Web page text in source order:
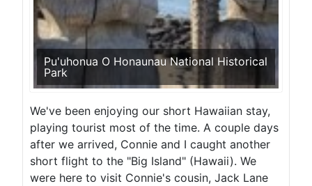
Pu'uhonua O Honaunau National Historical
Park
We've been enjoying our short Hawaiian stay,
playing tourist most of the time. A couple days
after we arrived, Connie and I caught another
short flight to the "Big Island" (Hawaii). We
were here to visit Connie's cousin, Jack Lane